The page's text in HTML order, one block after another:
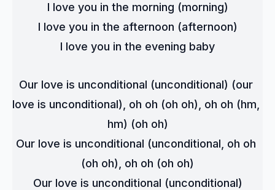
I love you in the morning (morning)
I love you in the afternoon (afternoon)
I love you in the evening baby
Our love is unconditional (unconditional) (our
love is unconditional), oh oh (oh oh), oh oh (hm,
hm) (oh oh)
Our love is unconditional (unconditional, oh oh
(oh oh), oh oh (oh oh)
Our love is unconditional (unconditional)